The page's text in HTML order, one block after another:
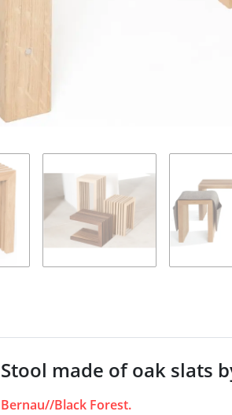
Stool made of oak slats
Bernau//Black Forest.